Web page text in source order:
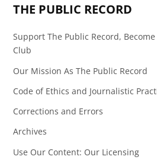
THE PUBLIC RECORD
Support The Public Record,
Club
Our Mission As The Public Record
Code of Ethics and Journalistic
Corrections and Errors
Archives
Use Our Content: Our Licensing